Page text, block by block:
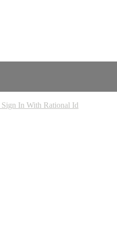
Sign In With Rational Id